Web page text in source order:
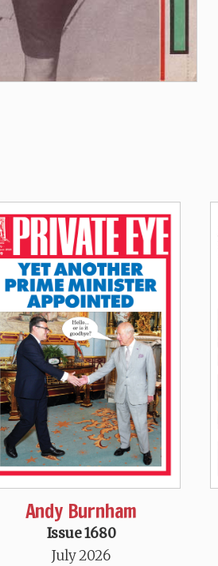
Andy Burnham
Issue 1680
July 2026